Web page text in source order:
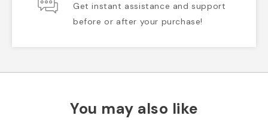
Get instant assistance and support
before or after your purchase!
You may also like